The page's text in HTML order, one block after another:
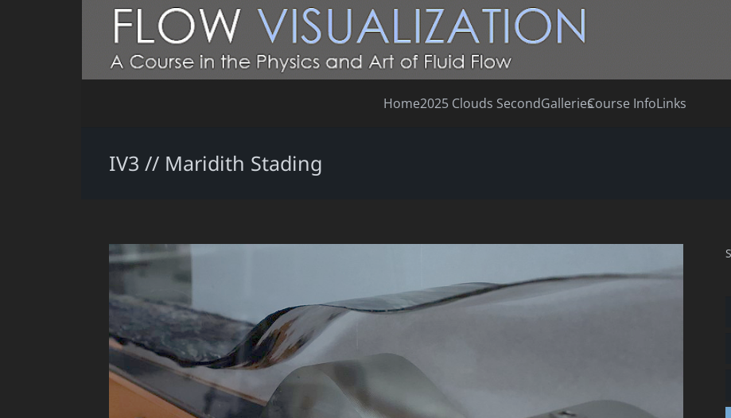
Home2025 Clouds SecondGalleriesCourse InfoLinks
IV3 // Maridith Stading